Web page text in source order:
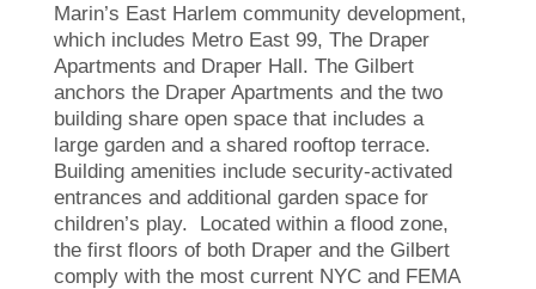
Marin’s East Harlem community development,
which includes Metro East 99, The Draper
Apartments and Draper Hall. The Gilbert
anchors the Draper Apartments and the two
building share open space that includes a
large garden and a shared rooftop terrace.
Building amenities include security-activated
entrances and additional garden space for
children’s play. Located within a flood zone,
the first floors of both Draper and the Gilbert
comply with the most current NYC and FEMA